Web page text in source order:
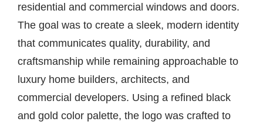
residential and commercial windows and doors.
The goal was to create a sleek, modern identity
that communicates quality, durability, and
craftsmanship while remaining approachable to
luxury home builders, architects, and
commercial developers. Using a refined black
and gold color palette, the logo was crafted to